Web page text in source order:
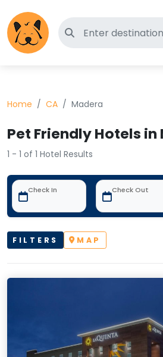
Search for pet-
Home CA Madera
Pet Friendly Hotels in
1 - 1 of 1 Hotel Results
Check In Check Out
FILTERS MAP